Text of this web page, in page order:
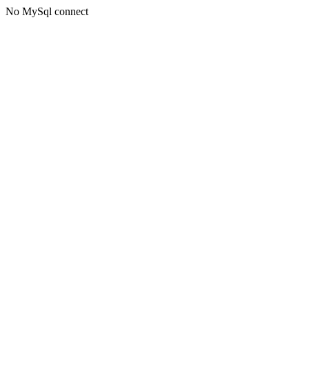
No MySql connect